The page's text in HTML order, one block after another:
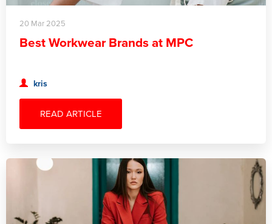
20 Mar 2025
Best Workwear Brands at MPC
kris
READ ARTICLE